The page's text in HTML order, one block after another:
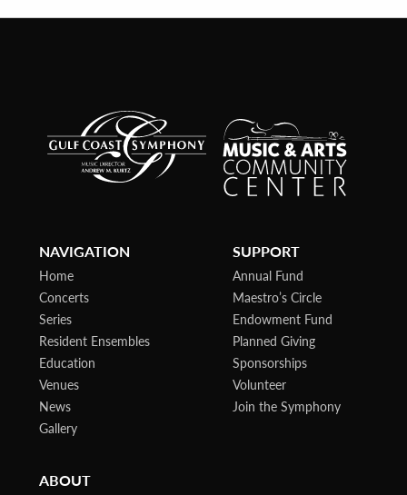
NAVIGATION
Home
Concerts
Series
Resident Ensembles
Education
Venues
News
Gallery
SUPPORT
Annual Fund
Maestro’s Circle
Endowment Fund
Planned Giving
Sponsorships
Volunteer
Join the Symphony
ABOUT